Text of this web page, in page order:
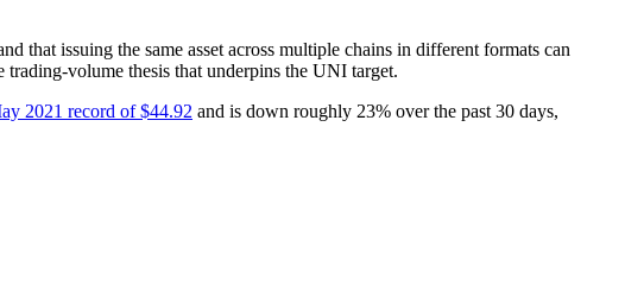
that issuing the same asset across multiple chains in different formats can
trading-volume thesis that underpins the UNI target.
2021 record of $44.92 and is down roughly 23% over the past 30 days,